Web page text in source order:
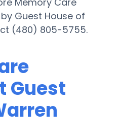
Guest House of
(480) 805-5755.
Guest